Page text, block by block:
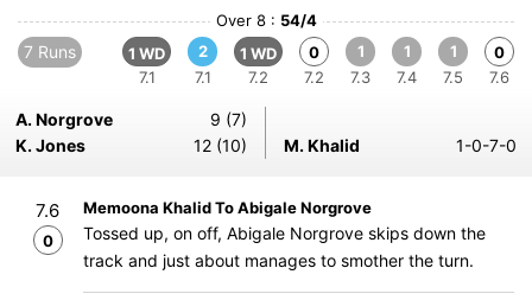
Over 8 : 54/4
7 Runs
1 WD
7.1
2
7.1
1 WD
7.2
0
7.2
1
7.3
1
7.4
1
7.5
0
7.6
A. Norgrove
9 (7)
K. Jones
12 (10) M. Khalid 1-0-7-0
7.6
0
Memoona Khalid To Abigale Norgrove
Tossed up, on off, Abigale Norgrove skips down the
track and just about manages to smother the turn.